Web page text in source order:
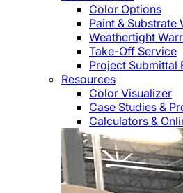
Color Options
Paint & Substrate
Weathertight
Take-Off Service
Project Submittal
Resources
Color Visualizer
Case Studies &
Calculators &